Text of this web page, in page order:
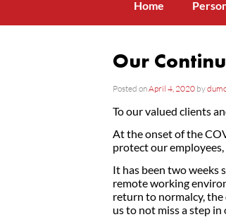
Home
Our
Posted onApril 4, 2020 by
To our valued clients
At the onset of the
protect our
It has been two weeks
remote working
return to normalcy, the
us to not miss a step